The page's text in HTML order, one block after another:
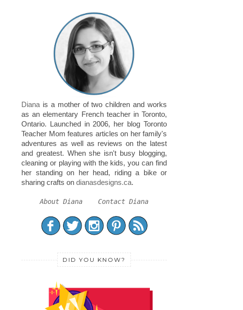
Diana is a mother of two children and works
as an elementary French teacher in Toronto,
Ontario. Launched in 2006, her blog Toronto
Teacher Mom features articles on her family's
adventures as well as reviews on the latest
and greatest. When she isn't busy blogging,
cleaning or playing with the kids, you can find
her standing on her head, riding a bike or
sharing crafts on dianasdesigns.ca.
About Diana Contact Diana
DID YOU KNOW?